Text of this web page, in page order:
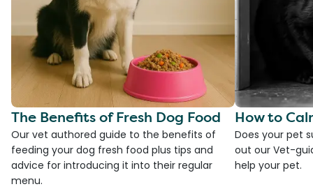
The Benefits of Fresh Dog Food
Our vet authored guide to the benefits of
feeding your dog fresh food plus tips and
advice for introducing it into their regular
menu.
How to
Does your pet
out our Vet-
help your pet.